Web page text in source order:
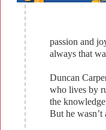
passion and
always that
Duncan
who lives by
the
But he wasn’t